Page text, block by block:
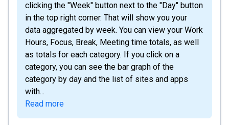
clicking the "Week" button next to the "Day" button
in the top right corner. That will show you your
data aggregated by week. You can view your Work
Hours, Focus, Break, Meeting time totals, as well
as totals for each category. If you click on a
category, you can see the bar graph of the
category by day and the list of sites and apps
with...
Read more